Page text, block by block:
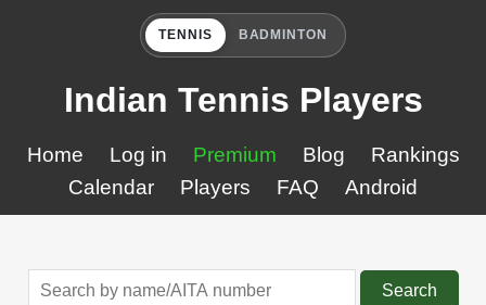
TENNIS BADMINTON
Indian Tennis Players
Home Log in Premium Blog
Rankings
Calendar
Players FAQ Android
Search